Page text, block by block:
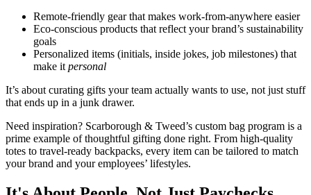
Remote-friendly gear that makes work-from-anywhere easier
Eco-conscious products that reflect your brand’s sustainability
goals
Personalized items (initials, inside jokes, job milestones) that
make it personal
It’s about curating gifts your team actually wants to use, not just stuff
that ends up in a junk drawer.
Need inspiration? Scarborough & Tweed’s custom bag program is a
prime example of thoughtful gifting done right. From high-quality
totes to travel-ready backpacks, every item can be tailored to match
your brand and your employees’ lifestyles.